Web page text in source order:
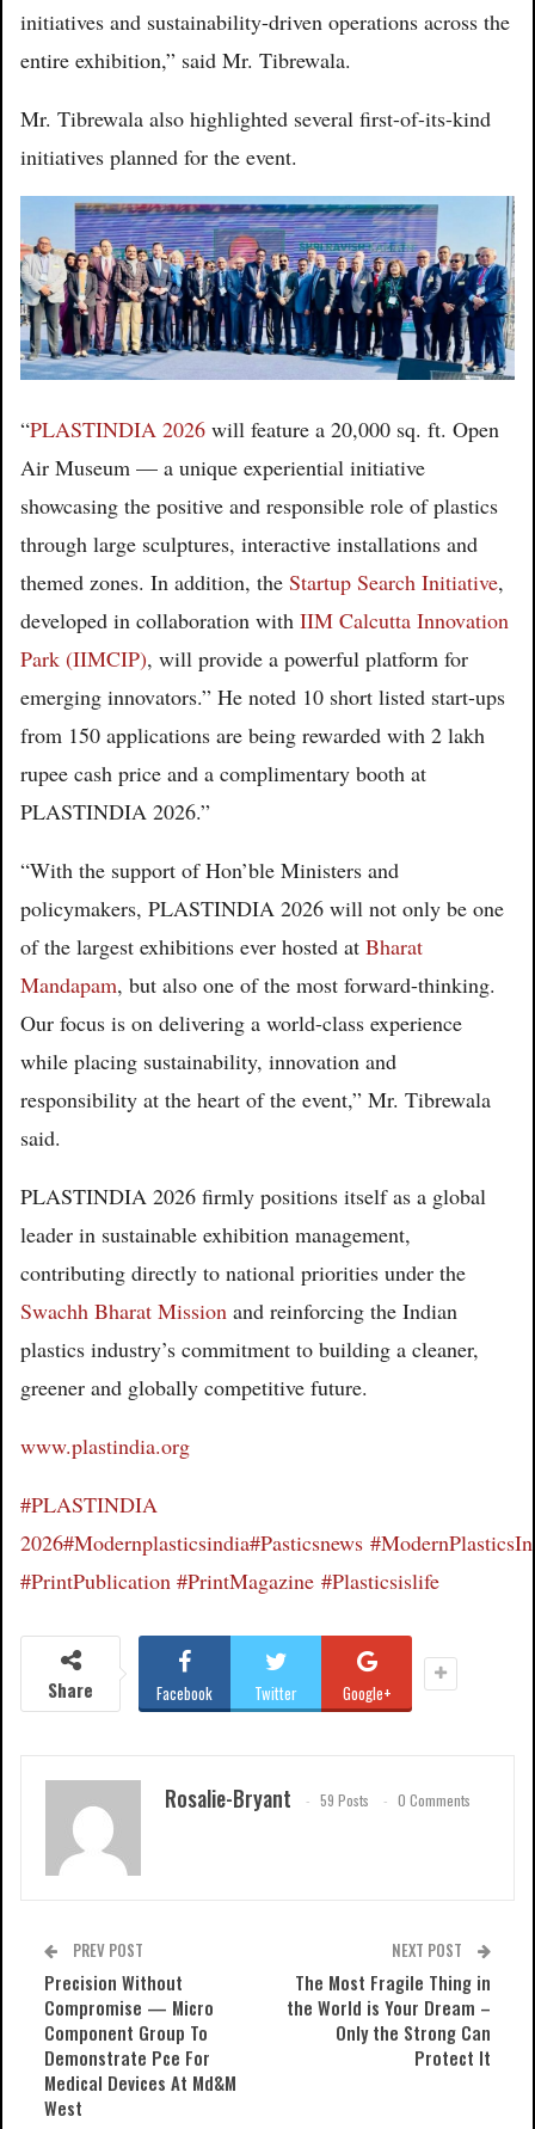
initiatives and sustainability-driven operations across the
entire exhibition,” said Mr. Tibrewala.
Mr. Tibrewala also highlighted several first-of-its-kind
initiatives planned for the event.
“PLASTINDIA 2026 will feature a 20,000 sq. ft. Open
Air Museum — a unique experiential initiative
showcasing the positive and responsible role of plastics
through large sculptures, interactive installations and
themed zones. In addition, the Startup Search Initiative,
developed in collaboration with IIM Calcutta Innovation
Park (IIMCIP), will provide a powerful platform for
emerging innovators.” He noted 10 short listed start-ups
from 150 applications are being rewarded with 2 lakh
rupee cash price and a complimentary booth at
PLASTINDIA 2026.”
“With the support of Hon’ble Ministers and
policymakers, PLASTINDIA 2026 will not only be one
of the largest exhibitions ever hosted at Bharat
Mandapam, but also one of the most forward-thinking.
Our focus is on delivering a world-class experience
while placing sustainability, innovation and
responsibility at the heart of the event,” Mr. Tibrewala
said.
PLASTINDIA 2026 firmly positions itself as a global
leader in sustainable exhibition management,
contributing directly to national priorities under the
Swachh Bharat Mission and reinforcing the Indian
plastics industry’s commitment to building a cleaner,
greener and globally competitive future.
www.plastindia.org
#PLASTINDIA
2026#Modernplasticsindia#Pasticsnews
#PrintPublication #PrintMagazine #Plasticsislife
Share Facebook Twitter Google+
Rosalie-Bryant 59 Posts 0 Comments
PREV POST
Precision Without
Compromise — Micro
Component Group To
Demonstrate Pce For
Medical Devices At Md&M
West
NEXT POST
The Most Fragile Thing in
the World is Your Dream –
Only the Strong Can
Protect It